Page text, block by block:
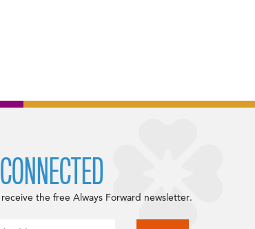
the free Always Forward newsletter.